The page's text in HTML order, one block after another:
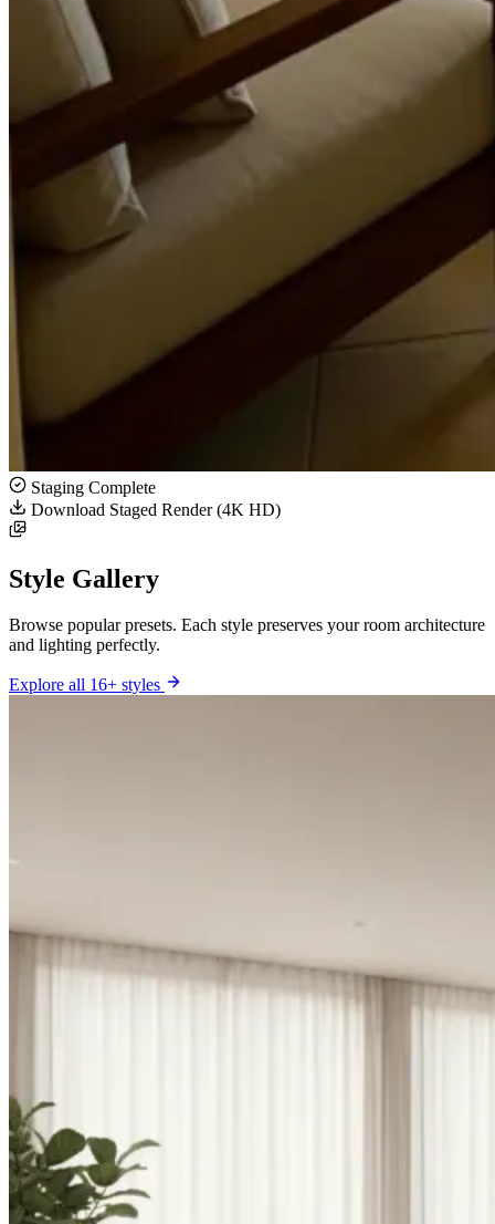
Staging Complete
Download Staged Render (4K HD)
Style Gallery
Browse popular presets. Each style preserves your room architecture
and lighting perfectly.
Explore all 16+ styles